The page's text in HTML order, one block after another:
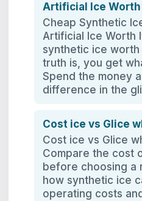
Artificial Ice Worth
Cheap Synthetic
Artificial Ice Worth
synthetic ice worth
truth is, you get
Spend the money
difference in the
Cost ice vs Glice
Cost ice vs Glice
Compare the cost
before choosing a
how synthetic ice
operating costs